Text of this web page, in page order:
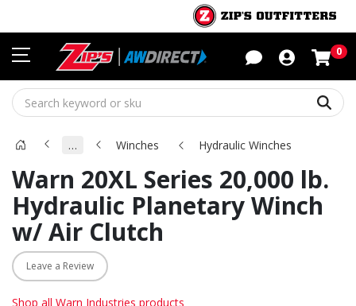
0
… Winches Hydraulic Winches
Warn 20XL Series 20,000 lb.
Hydraulic Planetary Winch
w/ Air Clutch
Leave a Review
Shop all Warn Industries products